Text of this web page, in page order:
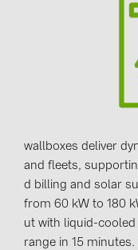
Inverters (105)
Inverter
Energy storage (74)
E-Mobility (19)
wallboxes deliver
and fleets,
d billing and solar
from 60 kW to 180
ut with liquid-
range in 15 minutes.